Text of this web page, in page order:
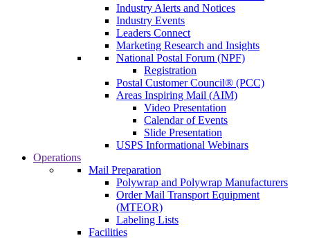
Industry Alerts and Notices
Industry Events
Leaders Connect
Marketing Research and Insights
National Postal Forum (NPF)
Registration
Postal Customer Council® (PCC)
Areas Inspiring Mail (AIM)
Video Presentation
Calendar of Events
Slide Presentation
USPS Informational Webinars
Operations
Mail Preparation
Polywrap and Polywrap Manufacturers
Order Mail Transport Equipment
(MTEOR)
Labeling Lists
Facilities